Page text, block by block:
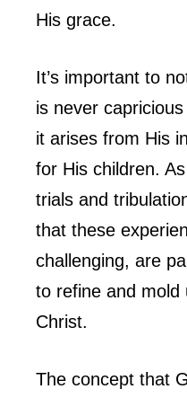
His grace.
It’s important to
is never
it arises from His
for His children.
trials and
that these
challenging, are
to refine and mold
Christ.
The concept that